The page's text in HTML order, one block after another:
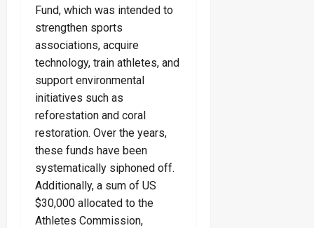
Fund, which was intended to
strengthen sports
associations, acquire
technology, train athletes, and
support environmental
initiatives such as
reforestation and coral
restoration. Over the years,
these funds have been
systematically siphoned off.
Additionally, a sum of US
$30,000 allocated to the
Athletes Commission,